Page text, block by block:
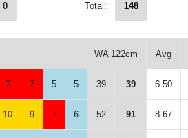
0 Total: 148
WA 122cm Avg
7 7 5 5 39 39 6.50
10 9 7 6 52 91 8.67